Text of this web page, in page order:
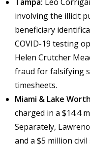
involving the illicit
beneficiary
COVID-19 testing
Helen Crutcher
fraud for falsifying
timesheets.
Miami & Lake
charged in a $14.4
Separately,
and a $5 million